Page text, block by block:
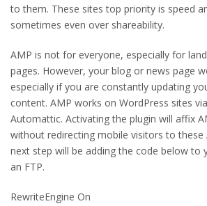
to them. These sites top priority is speed
sometimes even over shareability.
AMP is not for everyone, especially for
pages. However, your blog or news page
especially if you are constantly updating
content. AMP works on WordPress sites
Automattic. Activating the plugin will affix
without redirecting mobile visitors to these
next step will be adding the code below to
an FTP.
RewriteEngine On